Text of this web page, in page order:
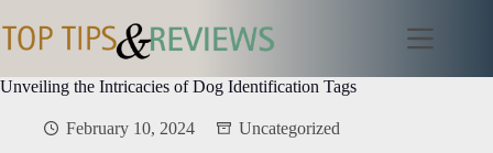
to
content
Unveiling the Intricacies of Dog Identification Tags
February 10, 2024 Uncategorized